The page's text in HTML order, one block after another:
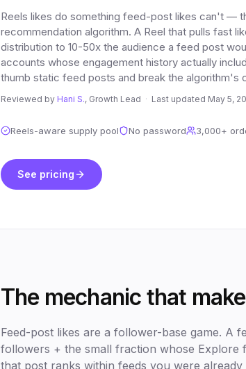
Reels likes do something feed-post likes can't —
recommendation algorithm. A Reel that pulls fast
distribution to 10-50x the audience a feed post
accounts whose engagement history actually
thumb static feed posts and break the algorithm's
Reviewed by Hani S., Growth Lead · Last updated May 5,
Reels-aware supply pool No password 3,000+
See pricing
The mechanic that
Feed-post likes are a follower-base game. A
followers + the small fraction whose Explore
that post ranks within feeds you were